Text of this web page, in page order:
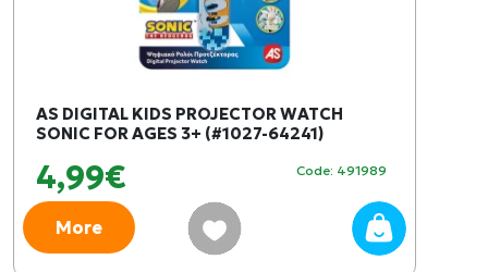
AS DIGITAL KIDS PROJECTOR WATCH
SONIC FOR AGES 3+ (#1027-64241)
4,99€ Code: 491989
More